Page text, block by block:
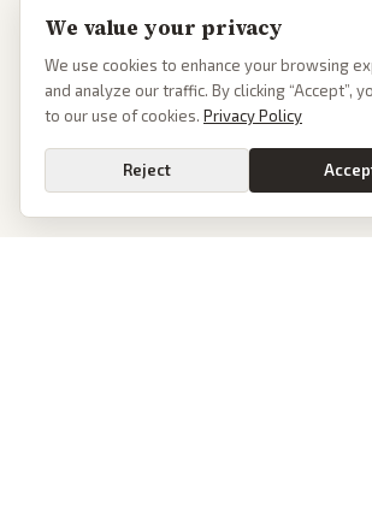
We value your privacy
We use cookies to enhance your browsing
and analyze our traffic. By clicking “Accept”,
to our use of cookies. Privacy Policy
Reject